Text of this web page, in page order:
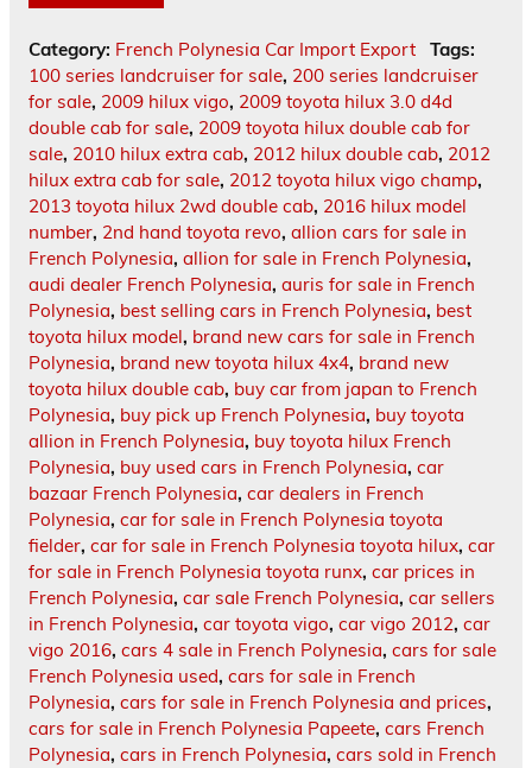
Category: French Polynesia Car Import Export
Tags:
100 series landcruiser for sale, 200 series landcruiser
for sale, 2009 hilux vigo, 2009 toyota hilux 3.0 d4d
double cab for sale, 2009 toyota hilux double cab for
sale, 2010 hilux extra cab, 2012 hilux double cab, 2012
hilux extra cab for sale, 2012 toyota hilux vigo champ,
2013 toyota hilux 2wd double cab, 2016 hilux model
number, 2nd hand toyota revo, allion cars for sale in
French Polynesia, allion for sale in French Polynesia,
audi dealer French Polynesia, auris for sale in French
Polynesia, best selling cars in French Polynesia, best
toyota hilux model, brand new cars for sale in French
Polynesia, brand new toyota hilux 4x4, brand new
toyota hilux double cab, buy car from japan to French
Polynesia, buy pick up French Polynesia, buy toyota
allion in French Polynesia, buy toyota hilux French
Polynesia, buy used cars in French Polynesia, car
bazaar French Polynesia, car dealers in French
Polynesia, car for sale in French Polynesia toyota
fielder, car for sale in French Polynesia toyota hilux, car
for sale in French Polynesia toyota runx, car prices in
French Polynesia, car sale French Polynesia, car sellers
in French Polynesia, car toyota vigo, car vigo 2012, car
vigo 2016, cars 4 sale in French Polynesia, cars for sale
French Polynesia used, cars for sale in French
Polynesia, cars for sale in French Polynesia and prices,
cars for sale in French Polynesia Papeete, cars French
Polynesia, cars in French Polynesia, cars sold in French